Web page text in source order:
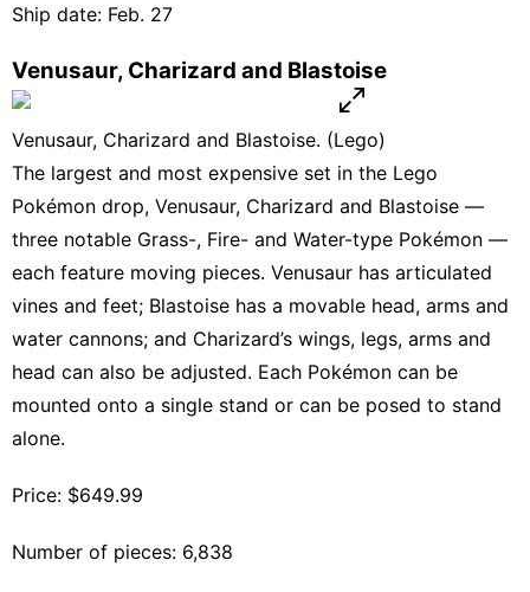
Ship date: Feb. 27
Venusaur, Charizard and Blastoise
Venusaur, Charizard and Blastoise. (Lego)
The largest and most expensive set in the Lego
Pokémon drop, Venusaur, Charizard and Blastoise —
three notable Grass-, Fire- and Water-type Pokémon —
each feature moving pieces. Venusaur has articulated
vines and feet; Blastoise has a movable head, arms and
water cannons; and Charizard’s wings, legs, arms and
head can also be adjusted. Each Pokémon can be
mounted onto a single stand or can be posed to stand
alone.
Price: $649.99
Number of pieces: 6,838